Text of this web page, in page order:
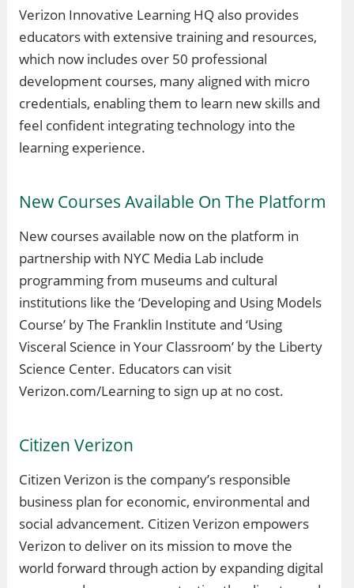
Verizon Innovative Learning HQ also provides
educators with extensive training and resources,
which now includes over 50 professional
development courses, many aligned with micro
credentials, enabling them to learn new skills and
feel confident integrating technology into the
learning experience.
New Courses Available On The Platform
New courses available now on the platform in
partnership with NYC Media Lab include
programming from museums and cultural
institutions like the ‘Developing and Using Models
Course’ by The Franklin Institute and ‘Using
Visceral Science in Your Classroom’ by the Liberty
Science Center. Educators can visit
Verizon.com/Learning to sign up at no cost.
Citizen Verizon
Citizen Verizon is the company’s responsible
business plan for economic, environmental and
social advancement. Citizen Verizon empowers
Verizon to deliver on its mission to move the
world forward through action by expanding digital